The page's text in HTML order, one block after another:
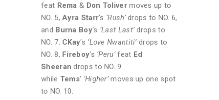
feat Rema & Don Tolivermoves up to
NO. 5,Ayra Starr‘s ‘Rush’drops to NO. 6,
and Burna Boy‘s ‘Last Last’drops to
NO. 7. CKay‘s ‘Love Nwantiti’drops to
NO. 8, Fireboy‘s ‘Peru’feat Ed
Sheeran drops to NO. 9
while Tems‘ ‘Higher’moves up one spot
to NO. 10.